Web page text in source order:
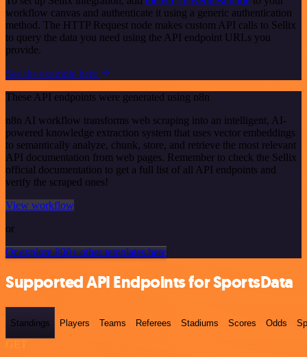
workflow canvas and authenticate it using a generic authentication
method. The HTTP Request node makes custom API calls to Sellix
to query the data you need using the API endpoint URLs you
provide.
See the example here
These API endpoints were generated using n8n
n8n AI workflow transforms web scraping into an intelligent, AI-
powered knowledge extraction system that uses vector embeddings
to semantically analyze, chunk, store, and retrieve the most relevant
API documentation from web pages. Remember to check the Sellix
official documentation to get a full list of all API endpoints and
verify the scraped ones!
View workflow
or
Or explore 800+ other templates here
Supported API Endpoints for SportsData
Standings Players Teams Referees Stadiums Scores Odds
GET